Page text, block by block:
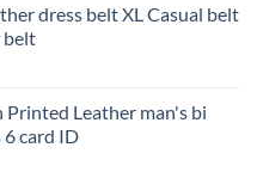
dress belt XL Casual belt
belt
Printed Leather man's bi
card ID